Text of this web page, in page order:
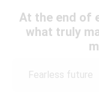
At the end of
what truly
Fearless future